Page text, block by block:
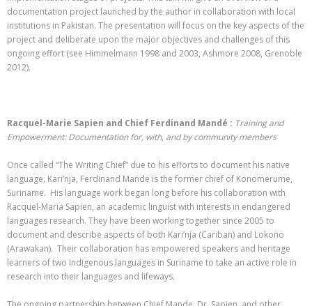
documentation project launched by the author in collaboration with local
institutions in Pakistan. The presentation will focus on the key aspects of the
project and deliberate upon the major objectives and challenges of this
ongoing effort (see Himmelmann 1998 and 2003, Ashmore 2008, Grenoble
2012).
Racquel-Marie Sapien and Chief Ferdinand Mandé : Training and
Empowerment: Documentation for, with, and by community members
Once called “The Writing Chief” due to his efforts to document his native
language, Kari’nja, Ferdinand Mande is the former chief of Konomerume,
Suriname. His language work began long before his collaboration with
Racquel-Maria Sapien, an academic linguist with interests in endangered
languages research. They have been working together since 2005 to
document and describe aspects of both Kari’nja (Cariban) and Lokono
(Arawakan). Their collaboration has empowered speakers and heritage
learners of two Indigenous languages in Suriname to take an active role in
research into their languages and lifeways.